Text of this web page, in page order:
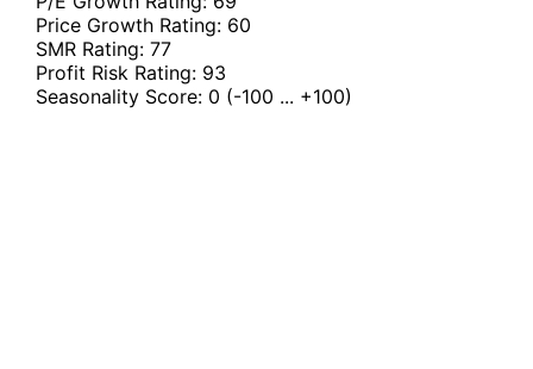
Price Growth Rating: 60
SMR Rating: 77
Profit Risk Rating: 93
Seasonality Score: 0 (-100 ... +100)